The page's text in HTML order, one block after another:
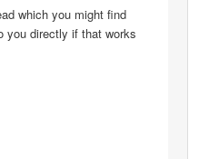
which you might find
you directly if that works